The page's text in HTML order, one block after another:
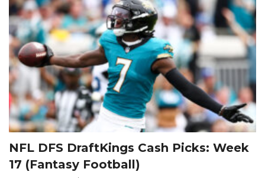
NFL DFS DraftKings Cash Picks: Week
17 (Fantasy Football)